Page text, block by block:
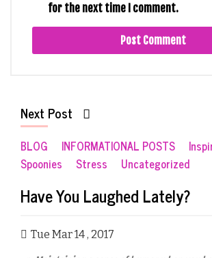
for the next time I comment.
Next Post
BLOG INFORMATIONAL POSTS
Spoonies
Stress Uncategorized
Have You Laughed Lately?
Tue Mar 14 , 2017